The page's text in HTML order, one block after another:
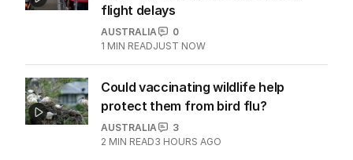
flight delays
AUSTRALIA
0
1 MIN READJUST NOW
Could vaccinating wildlife help
protect them from bird flu?
AUSTRALIA
3
2 MIN READ3 HOURS AGO